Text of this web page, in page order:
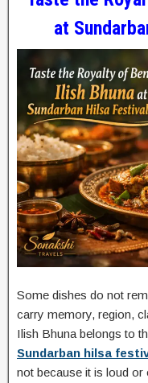
at
Some dishes do not
carry memory, region,
Ilish Bhuna belongs to
Sundarban hilsa
not because it is loud